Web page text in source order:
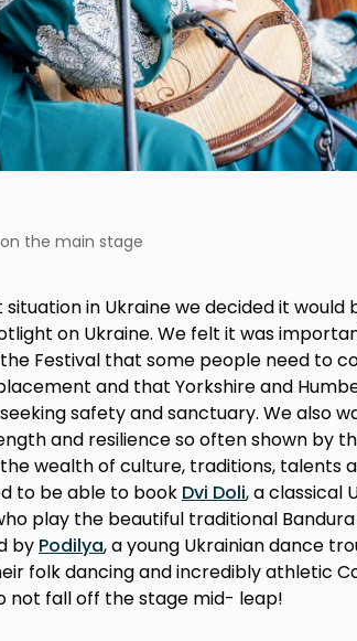
the main stage
in Ukraine we decided it
on Ukraine. We felt it was
Festival that some people need to
and that Yorkshire and
safety and sanctuary. We also
and resilience so often shown by
wealth of culture, traditions, talents
to be able to book Dvi Doli, a classical
play the beautiful traditional
by Podilya, a young Ukrainian dance
folk dancing and incredibly athletic
not fall off the stage mid- leap!